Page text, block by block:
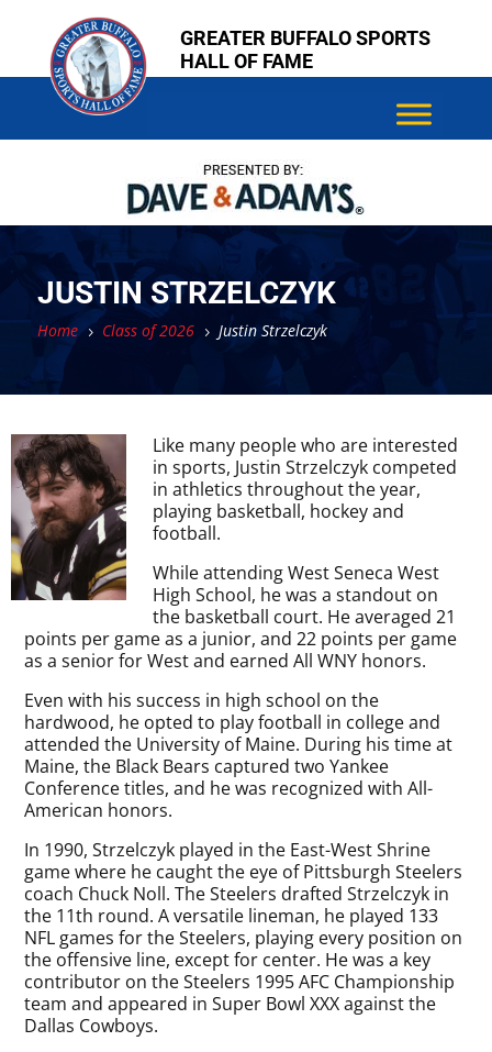
content
content
GREATER BUFFALO SPORTS
HALL OF FAME
JUSTIN STRZELCZYK
Home 5 Class of 2026 5 Justin Strzelczyk
Like many people who are interested
in sports, Justin Strzelczyk competed
in athletics throughout the year,
playing basketball, hockey and
football.
While attending West Seneca West
High School, he was a standout on
the basketball court. He averaged 21
points per game as a junior, and 22 points per game
as a senior for West and earned All WNY honors.
Even with his success in high school on the
hardwood, he opted to play football in college and
attended the University of Maine. During his time at
Maine, the Black Bears captured two Yankee
Conference titles, and he was recognized with All-
American honors.
In 1990, Strzelczyk played in the East-West Shrine
game where he caught the eye of Pittsburgh Steelers
coach Chuck Noll. The Steelers drafted Strzelczyk in
the 11th round. A versatile lineman, he played 133
NFL games for the Steelers, playing every position on
the offensive line, except for center. He was a key
contributor on the Steelers 1995 AFC Championship
team and appeared in Super Bowl XXX against the
Dallas Cowboys.